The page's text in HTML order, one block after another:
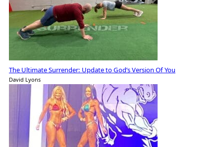
The Ultimate Surrender: Update to God’s Version Of You
David Lyons